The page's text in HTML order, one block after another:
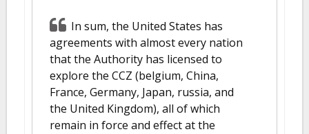
In sum, the United States has
agreements with almost every nation
that the Authority has licensed to
explore the CCZ (belgium, China,
France, Germany, Japan, russia, and
the United Kingdom), all of which
remain in force and effect at the